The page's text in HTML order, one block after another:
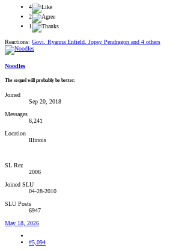
4
2
1
Reactions: Govi Ryanna Enfield Jopsy Pendragon and 4 others
Noodles
The sequel will probably be better.
Joined
Sep 20, 2018
Messages
6,241
Location
Illinois
SL Rez
2006
Joined SLU
04-28-2010
SLU Posts
6947
May 18, 2026
#5,094